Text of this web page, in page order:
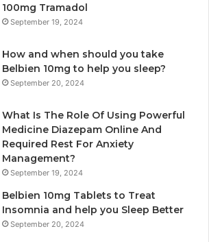
100mg Tramadol
September 19, 2024
How and when should you take
Belbien 10mg to help you sleep?
September 20, 2024
What Is The Role Of Using Powerful
Medicine Diazepam Online And
Required Rest For Anxiety
Management?
September 19, 2024
Belbien 10mg Tablets to Treat
Insomnia and help you Sleep Better
September 20, 2024